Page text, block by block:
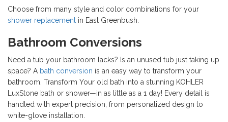
Choose from many style and color combinations for your
shower replacement in East Greenbush.
Bathroom Conversions
Need a tub your bathroom lacks? Is an unused tub just taking up
space? A bath conversion is an easy way to transform your
bathroom. Transform Your old bath into a stunning KOHLER
LuxStone bath or shower—in as little as a 1 day! Every detail is
handled with expert precision, from personalized design to
white-glove installation.